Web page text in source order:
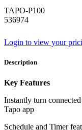
TAPO-P100
536974
Login to view your
Description
Key Features
Instantly turn
Tapo app
Schedule and Timer